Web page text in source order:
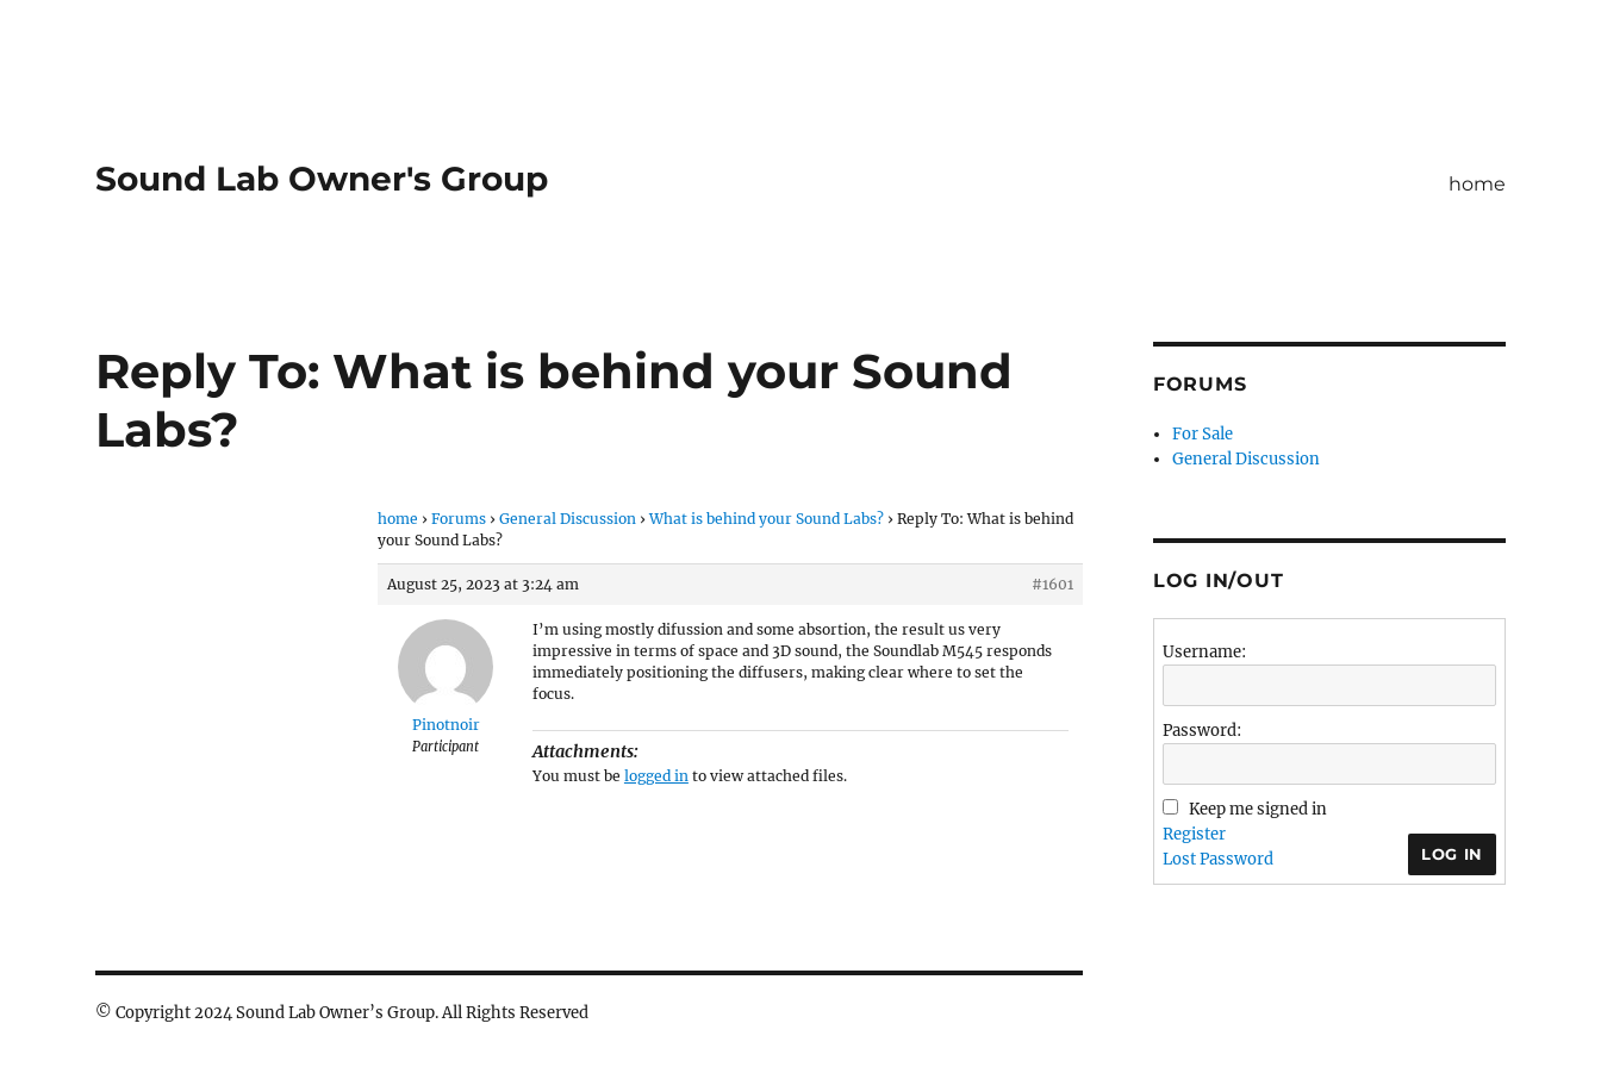
Sound Lab Owner's Group home
Reply To: What is behind your Sound
Labs?
home › Forums › General Discussion › What is behind your Sound Labs? › Reply To: What is behind
your Sound Labs?
August 25, 2023 at 3:24 am #1601
Pinotnoir
Participant
I’m using mostly difussion and some absortion, the result us very
impressive in terms of space and 3D sound, the Soundlab M545 responds
immediately positioning the diffusers, making clear where to set the
focus.
Attachments:
You must be logged into view attached files.
© Copyright 2024 Sound Lab Owner’s Group. All Rights Reserved
FORUMS
For Sale
General Discussion
LOG IN/OUT
Username:
Password:
Keep me signed in
LOG IN
Register
Lost Password